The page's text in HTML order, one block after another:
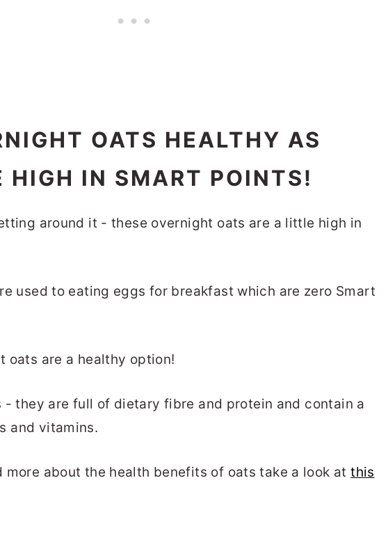
OATS HEALTHY AS
HIGH IN SMART POINTS!
around it - these overnight oats are a little high in
used to eating eggs for breakfast which are zero Smart
oats are a healthy option!
- they are full of dietary fibre and protein and contain a
and vitamins.
more about the health benefits of oats take a look atthis